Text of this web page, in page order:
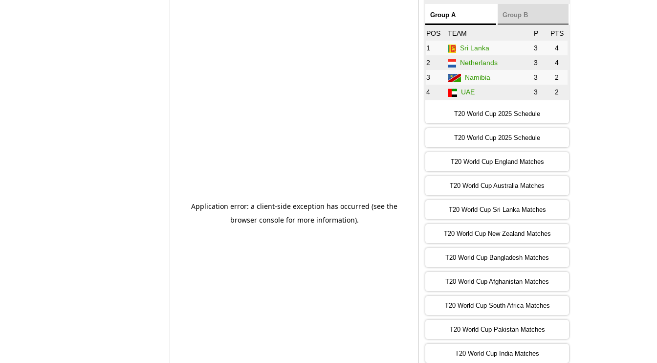
08:00 PST 3:00 GMT 30 Oct 2022
12:00 PST 07:00 GMT 30 Oct 2022
NED vs PK ❯
13:00 PST 08:00 GMT 31 Oct 2022
09:00 PST 04:00 GMT 01 Nov 2022
AFG vs SL ❯
13:00 PST 08:00 GMT 01 Nov 2022
ENG vs NZ
ZIM vs NED ❯
IND vs BD
13:00 PST 08:00 GMT 03 Nov 2022
PK vs SA ❯
09:00 PST 04:00 GMT 04 Nov 2022
vs NZ
Group A Group B
POS TEAM P
PTS
1
Sri Lanka 3
4
2
Netherlands 3
4
3
Namibia 3
2
4
UAE 3 2
T20 World Cup 2025 Schedule
T20 World Cup 2025 Schedule
T20 World Cup England Matches
T20 World Cup Australia Matches
T20 World Cup Sri Lanka Matches
T20 World Cup New Zealand Matches
T20 World Cup Bangladesh Matches
T20 World Cup Afghanistan Matches
T20 World Cup South Africa Matches
T20 World Cup Pakistan Matches
T20 World Cup India Matches